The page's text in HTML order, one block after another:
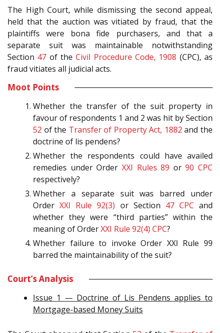
The High Court, while dismissing the second appeal,
held that the auction was vitiated by fraud, that the
plaintiffs were bona fide purchasers, and that a
separate suit was maintainable notwithstanding
Section 47 of theCivil Procedure Code, 1908 (CPC), as
fraud vitiates all judicial acts.
Moot Points
Whether the transfer of the suit property in
favour of respondents 1 and 2 was hit by Section
52 of the Transfer of Property Act, 1882 and the
doctrine of lis pendens?
Whether the respondents could have availed
remedies under Order XXI Rules 89 or90 CPC
respectively?
Whether a separate suit was barred under
OrderXXI Rule 92(3) or Section 47 CPC and
whether they were “third parties” within the
meaning of OrderXXI Rule 92(4) CPC?
Whether failure to invoke Order XXI Rule 99
barred the maintainability of the suit?
Court’s Analysis
Issue 1 — Doctrine of Lis Pendens applies to
Mortgage-based Money Suits